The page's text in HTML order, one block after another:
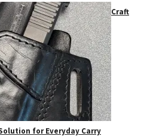
Craft
for Everyday Carry